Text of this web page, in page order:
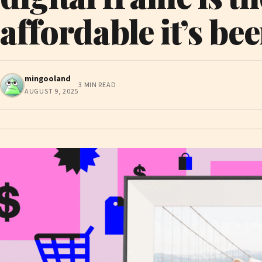
affordable it’s
mingooland
AUGUST 9, 2025
3 MIN READ